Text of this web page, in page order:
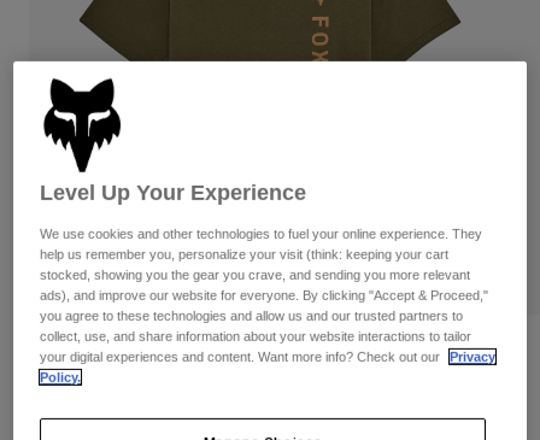
Goggles
Guards & Protection
Gloves
Jackets & Hydration Vests
Base Layers
Gear Bags
Socks
Pants
Pads & Protection
Jackets
Gloves
Goggles
Base Layers
Bottles & Hydration Packs
Swim
Shop All
Hats
Shirts
Sweatshirts
Jackets
Pants
Reviews
Level Up Your Experience
We use cookies and other technologies to fuel your online experience. They
help us remember you, personalize your visit (think: keeping your cart
stocked, showing you the gear you crave, and sending you more relevant
ads), and improve our website for everyone. By clicking "Accept & Proceed,"
you agree to these technologies and allow us and our trusted partners to
collect, use, and share information about your website interactions to tailor
your digital experiences and content. Want more info? Check out our
Privacy
Policy.